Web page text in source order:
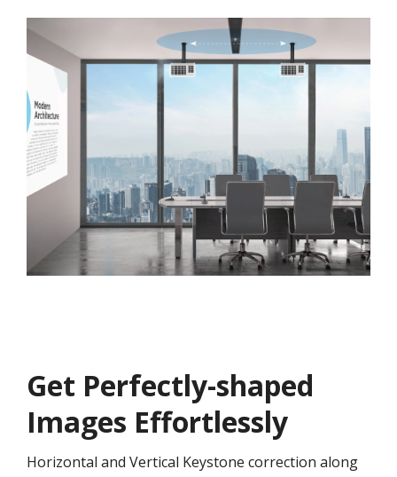
Get ​​Perfectly-shaped
Images Effortlessly
Horizontal and Vertical Keystone correction along